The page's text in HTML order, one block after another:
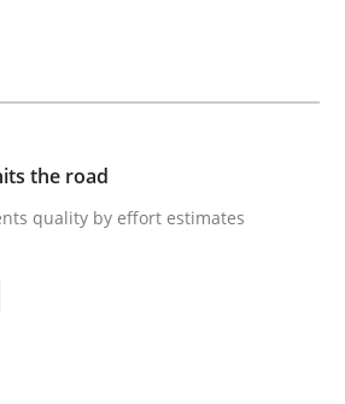
minutes read
the road
quality by effort estimates